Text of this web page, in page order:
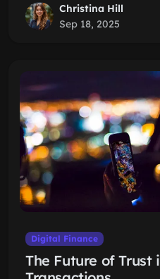
Christina Hill
Sep 18, 2025
Digital Finance
The Future of Trust